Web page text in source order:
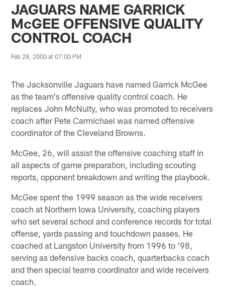
JAGUARS NAME GARRICK
McGEE OFFENSIVE QUALITY
CONTROL COACH
Feb 28, 2000 at 07:00 PM
The Jacksonville Jaguars have named Garrick McGee
as the team's offensive quality control coach. He
replaces John McNulty, who was promoted to receivers
coach after Pete Carmichael was named offensive
coordinator of the Cleveland Browns.
McGee, 26, will assist the offensive coaching staff in
all aspects of game preparation, including scouting
reports, opponent breakdown and writing the playbook.
McGee spent the 1999 season as the wide receivers
coach at Northern Iowa University, coaching players
who set several school and conference records for total
offense, yards passing and touchdown passes. He
coached at Langston University from 1996 to '98,
serving as defensive backs coach, quarterbacks coach
and then special teams coordinator and wide receivers
coach.